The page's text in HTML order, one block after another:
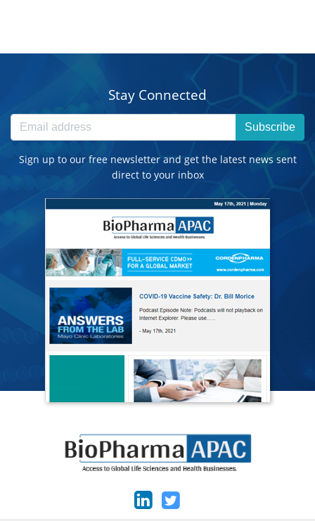
Stay Connected
Subscribe
Sign up to our free newsletter and get the latest news sent
direct to your inbox